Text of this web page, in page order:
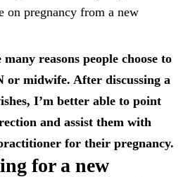
on pregnancy from a new
reasons people choose to
or midwife. After discussing a
I’m better able to point
and assist them with
for their pregnancy.
for a new